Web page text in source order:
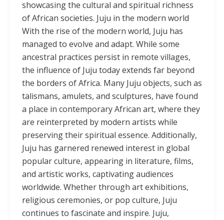
showcasing the cultural and spiritual richness
of African societies. Juju in the modern world
With the rise of the modern world, Juju has
managed to evolve and adapt. While some
ancestral practices persist in remote villages,
the influence of Juju today extends far beyond
the borders of Africa. Many Juju objects, such as
talismans, amulets, and sculptures, have found
a place in contemporary African art, where they
are reinterpreted by modern artists while
preserving their spiritual essence. Additionally,
Juju has garnered renewed interest in global
popular culture, appearing in literature, films,
and artistic works, captivating audiences
worldwide. Whether through art exhibitions,
religious ceremonies, or pop culture, Juju
continues to fascinate and inspire. Juju,